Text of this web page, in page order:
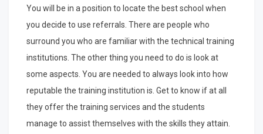
You will be in a position to locate the best school when
you decide to use referrals. There are people who
surround you who are familiar with the technical training
institutions. The other thing you need to do is look at
some aspects. You are needed to always look into how
reputable the training institution is. Get to know if at all
they offer the training services and the students
manage to assist themselves with the skills they attain.